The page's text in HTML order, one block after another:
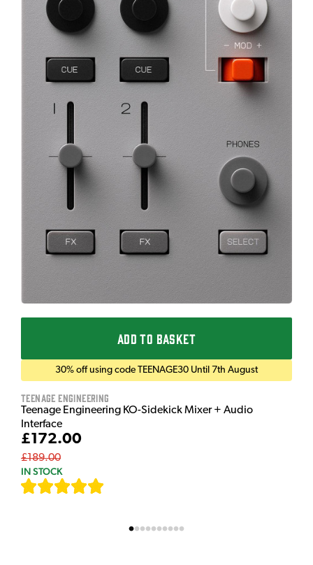
ADD TO BASKET
30% off using code TEENAGE30 Until 7th August
Teenage Engineering
Teenage Engineering KO-Sidekick Mixer + Audio
Interface
£172.00
£189.00
IN STOCK